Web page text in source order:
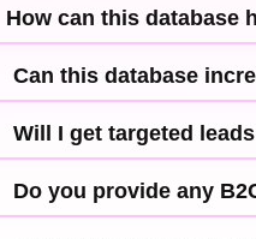
How can this database
Can this database
Will I get targeted
Do you provide any